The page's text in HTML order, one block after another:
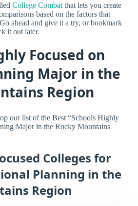
College Combat that lets you create
based on the factors that
ahead and give it a try, or bookmark
it out later.
Focused on
Major in the
Region
our list of the Best “Schools Highly
Major in the Rocky Mountains
Colleges for
Planning in the
Region